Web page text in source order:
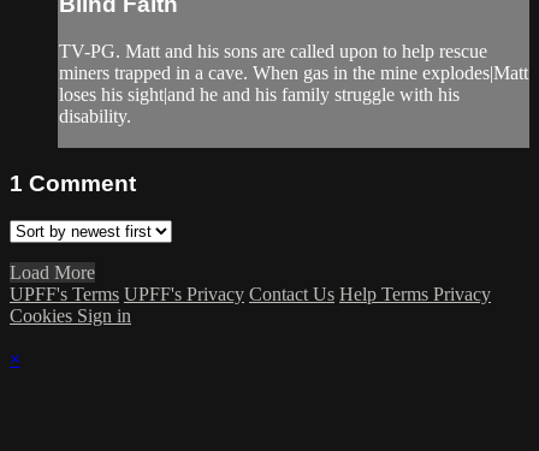
TV-PG. Matt and his sons are called upon to help rescue
miners trapped in a cave. When gas in the mine explodes|Matt
loses his sight|and he and his family struggle with his
disability.
1 Comment
Load More
UPFF's Terms UPFF's Privacy Contact Us Help Terms Privacy
Cookies Sign in
×